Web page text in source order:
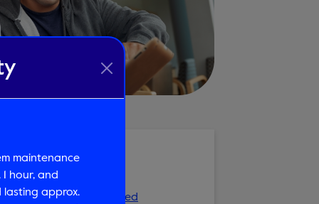
Review is Recommended
maintenance
hour, and
lasting approx.